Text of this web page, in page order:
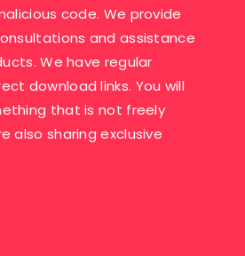
code. We provide
and assistance
We have regular
download links. You will
that is not freely
also sharing exclusive